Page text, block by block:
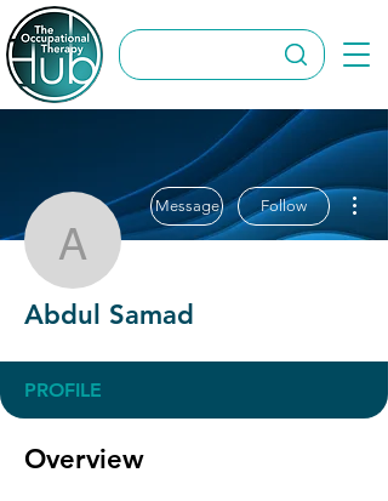
Abdul Samad
Message Follow
Abdul Samad
PROFILE
Overview